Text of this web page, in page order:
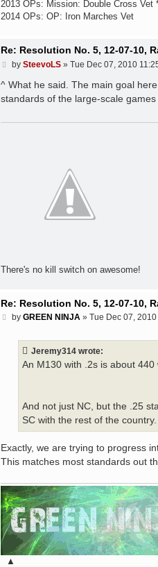
2013 OPs: Mission: Double Cross Vet
2014 OPs: OP: Iron Marches Vet
Re: Resolution No. 5, 12-07-10,
P
s
by SteevoLS» Tue Dec 07, 2010
^ What he said. The main goal
standards of the large-scale games
There's no kill switch on awesome!
Re: Resolution No. 5, 12-07-10,
Pby GREEN NINJA» Tue Dec 07,
Jeremy314 wrote:
An M130 with .2s is about
And not just NC, but the .25
SC with the rest of the country.
Exactly, we are trying to progress
This matches most standards out
▲